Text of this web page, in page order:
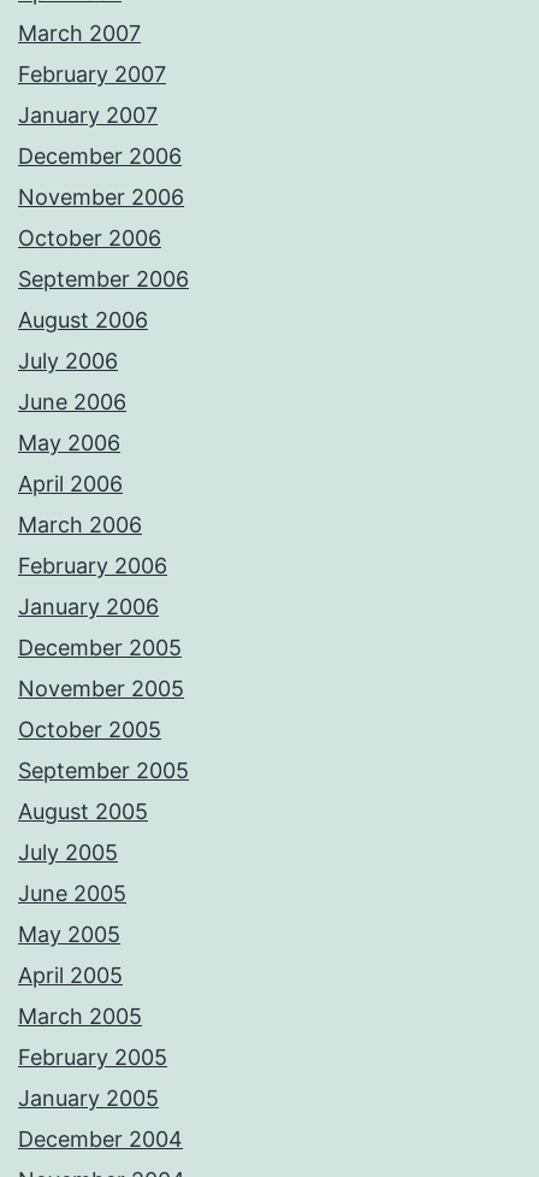
March 2007
February 2007
January 2007
December 2006
November 2006
October 2006
September 2006
August 2006
July 2006
June 2006
May 2006
April 2006
March 2006
February 2006
January 2006
December 2005
November 2005
October 2005
September 2005
August 2005
July 2005
June 2005
May 2005
April 2005
March 2005
February 2005
January 2005
December 2004